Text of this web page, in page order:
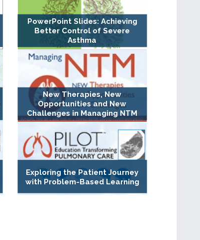
PowerPoint Slides: Achieving
Better Control of Severe
Asthma
New Therapies, New
Opportunities and New
Challenges in Managing NTM
Exploring the Patient Journey
with Problem-Based Learning